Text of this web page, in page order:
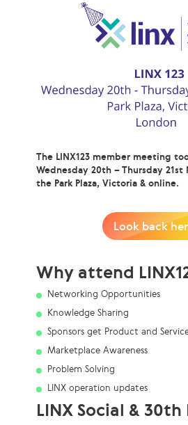
The LINX123 member meeting
Wednesday 20th – Thursday 21st
the Park Plaza, Victoria & online.
Look back
Why attend
Networking Opportunities
Knowledge Sharing
Sponsors get Product and
Marketplace Awareness
Problem Solving
LINX operation updates
LINX Social &